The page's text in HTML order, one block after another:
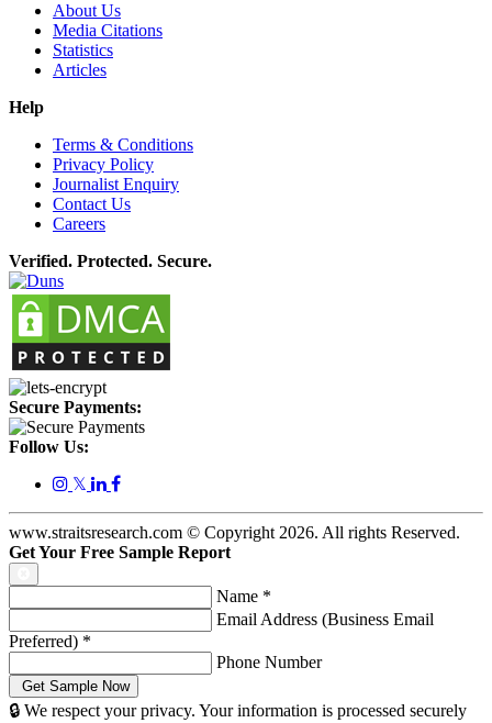
About Us
Media Citations
Statistics
Articles
Help
Terms & Conditions
Privacy Policy
Journalist Enquiry
Contact Us
Careers
Verified. Protected. Secure.
Secure Payments:
Follow Us:
𝕏
www.straitsresearch.com © Copyright 2026. All rights Reserved.
Get Your Free Sample Report
Name *
Email Address (Business Email
Preferred) *
Phone Number
🔒 We respect your privacy. Your information is processed securely